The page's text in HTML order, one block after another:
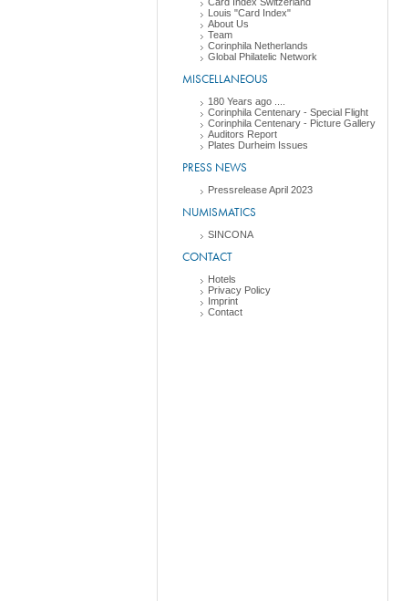
Louis "Card Index"
About Us
Team
Corinphila Netherlands
Global Philatelic Network
MISCELLANEOUS
180 Years ago ....
Corinphila Centenary - Special Flight
Corinphila Centenary - Picture Gallery
Auditors Report
Plates Durheim Issues
PRESS NEWS
Pressrelease April 2023
NUMISMATICS
SINCONA
CONTACT
Hotels
Privacy Policy
Imprint
Contact